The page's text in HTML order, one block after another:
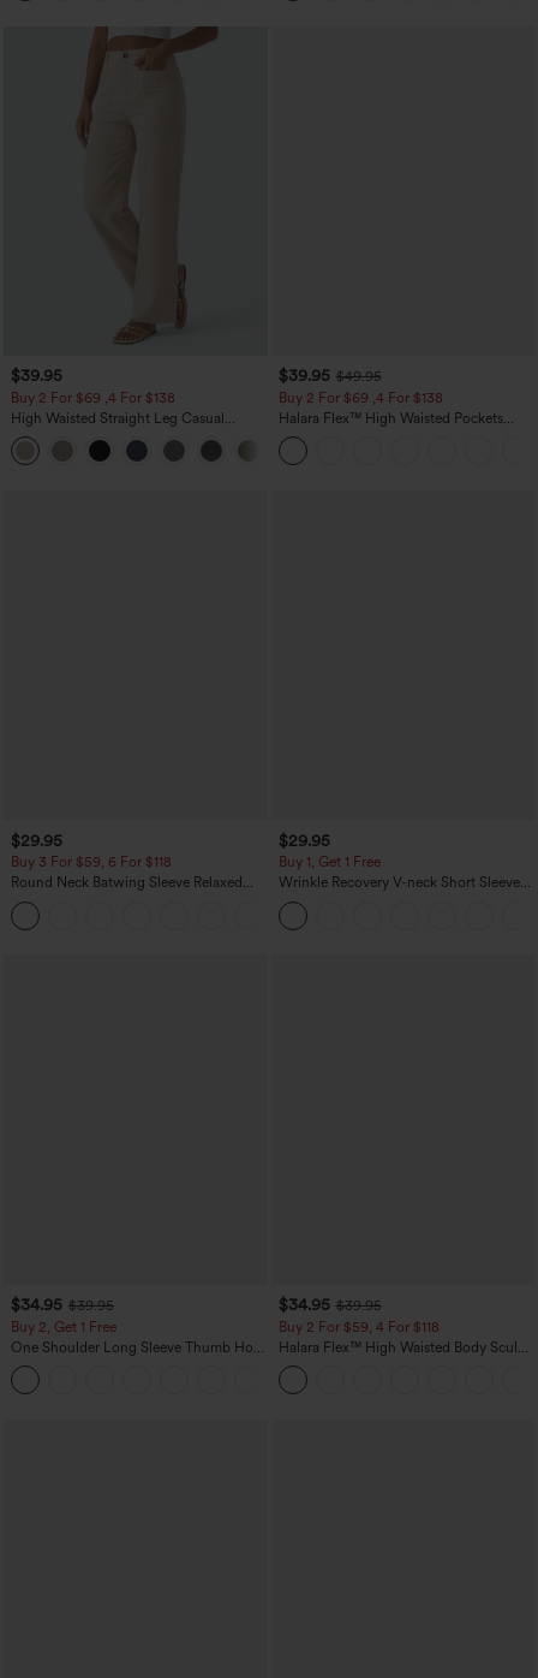
$39.95
Buy 2 For $69 ,4 For $138
High Waisted Straight Leg Casual
Linen-Feel Pants with Pockets
$39.95 $49.95
Buy 2 For $69 ,4 For $138
Halara Flex™ High Waisted Pockets
Washed Casual Bootcut Jeans
$29.95
Buy 3 For $59, 6 For $118
Round Neck Batwing Sleeve Relaxed
Casual Top
$29.95
Buy 1, Get 1 Free
Wrinkle Recovery V-neck Short Sleeve
Oversized Work Blouse
$34.95 $39.95
Buy 2, Get 1 Free
One Shoulder Long Sleeve Thumb Hole
Curved Hem High Low Quick Dry Yoga
Sports Top-Built-in Bra
$34.95 $39.95
Buy 2 For $59, 4 For $118
Halara Flex™ High Waisted Body Sculpt
Waist-Slimming Pocket Wide Leg Micro
Waffle Work Pants